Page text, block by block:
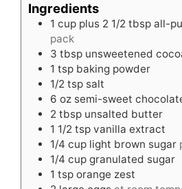
Ingredients
1 cup plus 2 1/2 tbsp all-
pack
3 tbsp unsweetened
1 tsp baking powder
1/2 tsp salt
6 oz semi-sweet
2 tbsp unsalted butter
1 1/2 tsp vanilla extract
1/4 cup light brown sugar
1/4 cup granulated sugar
1 tsp orange zest